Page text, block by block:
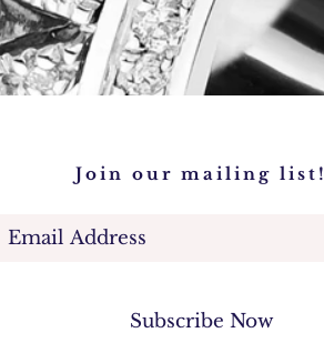
Join our mailing list!
Subscribe Now